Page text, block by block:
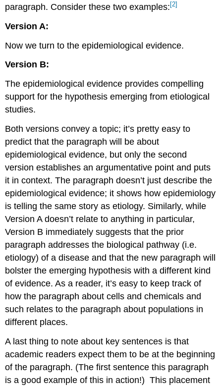
paragraph. Consider these two examples: [2]
Version A:
Now we turn to the epidemiological evidence.
Version B:
The epidemiological evidence provides compelling
support for the hypothesis emerging from etiological
studies.
Both versions convey a topic; it’s pretty easy to
predict that the paragraph will be about
epidemiological evidence, but only the second
version establishes an argumentative point and puts
it in context. The paragraph doesn’t just describe the
epidemiological evidence; it shows how epidemiology
is telling the same story as etiology. Similarly, while
Version A doesn’t relate to anything in particular,
Version B immediately suggests that the prior
paragraph addresses the biological pathway (i.e.
etiology) of a disease and that the new paragraph will
bolster the emerging hypothesis with a different kind
of evidence. As a reader, it’s easy to keep track of
how the paragraph about cells and chemicals and
such relates to the paragraph about populations in
different places.
A last thing to note about key sentences is that
academic readers expect them to be at the beginning
of the paragraph. (The first sentence this paragraph
is a good example of this in action!) This placement